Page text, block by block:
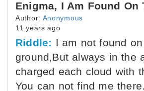
Enigma, I Am Found On
Author: Anonymous
11 years ago
Riddle: I am not found
ground,But always in the
charged each cloud with
You can not find me